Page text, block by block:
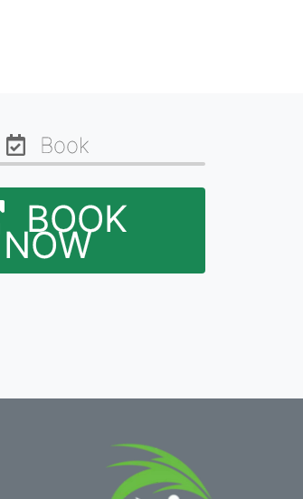
Book
BOOK
NOW